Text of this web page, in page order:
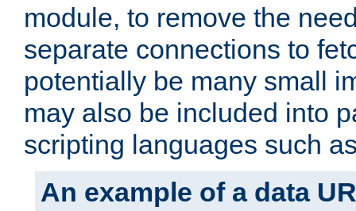
module, to remove the
separate connections to
potentially be many small
may also be included into
scripting languages such
An example of a data